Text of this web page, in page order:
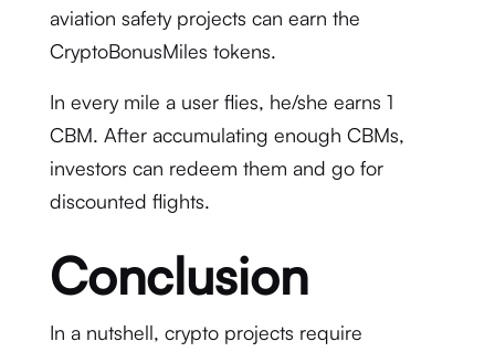
aviation safety projects can earn the
CryptoBonusMiles tokens.
In every mile a user flies, he/she earns 1
CBM. After accumulating enough CBMs,
investors can redeem them and go for
discounted flights.
Conclusion
In a nutshell, crypto projects require